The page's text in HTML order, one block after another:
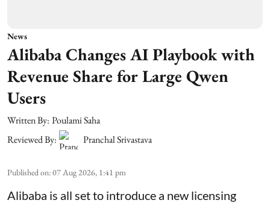
News
Alibaba Changes AI Playbook with
Revenue Share for Large Qwen
Users
Written By: Poulami Saha
Reviewed By:
Pranchal Srivastava
Published on:07 Aug 2026, 1:41 pm
Alibaba is all set to introduce a new licensing